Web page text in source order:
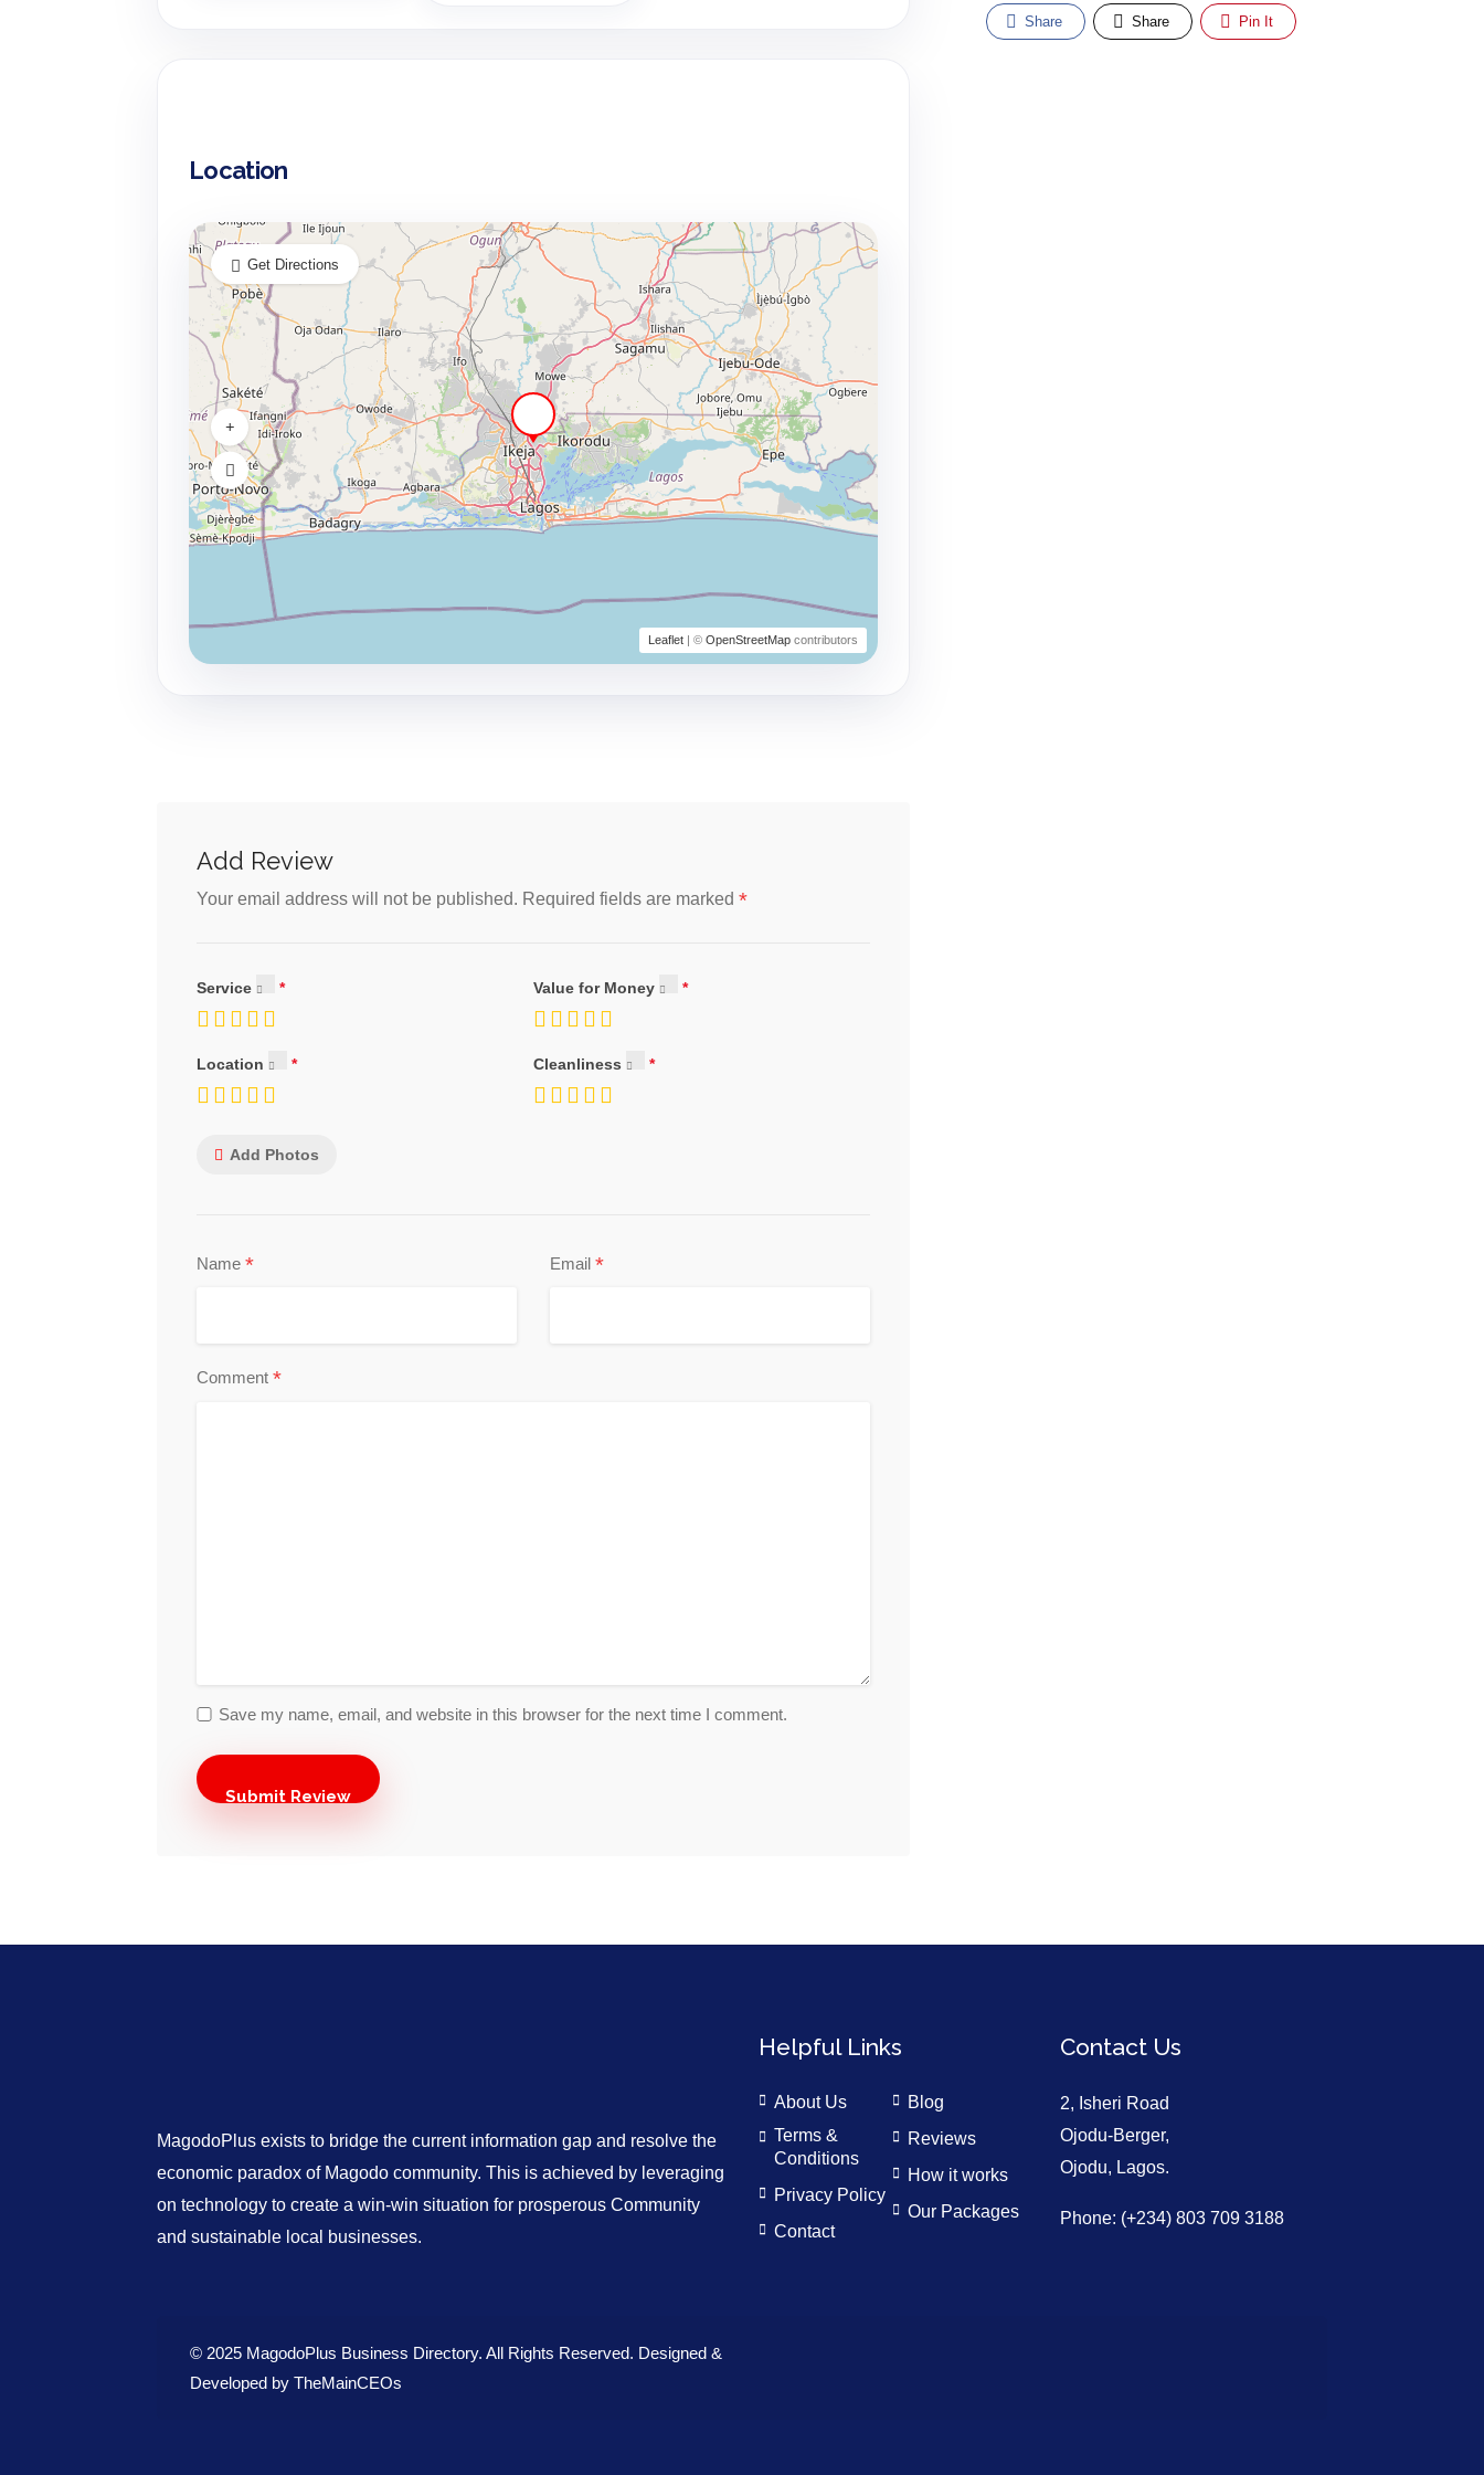
Location
Leaflet| © OpenStreetMapcontributors
Get Directions
Add Review
Your email address will not be published. Required fields are marked *
Service Value for Money
Location Cleanliness
Add Photos
Name * Email *
Comment *
Save my name, email, and website in this browser for the next time I comment.
Share Share Pin It
MagodoPlus exists to bridge the current information gap and resolve the
economic paradox of Magodo community. This is achieved by leveraging
on technology to create a win-win situation for prosperous Community
and sustainable local businesses.
Helpful Links
About Us
Terms &
Conditions
Privacy Policy
Contact
Blog
Reviews
How it works
Our Packages
Contact Us
2, Isheri Road
Ojodu-Berger,
Ojodu, Lagos.
Phone: (+234) 803 709 3188
© 2025 MagodoPlus Business Directory. All Rights Reserved. Designed &
Developed by TheMainCEOs